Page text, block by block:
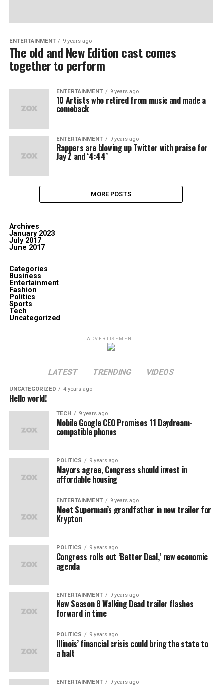
ENTERTAINMENT 9 years ago
The old and New Edition cast comes
together to perform
ENTERTAINMENT 9 years ago
10 Artists who retired from music and made a
comeback
ENTERTAINMENT 9 years ago
Rappers are blowing up Twitter with praise for
Jay Z and ‘4:44’
MORE POSTS
Archives
January 2023
July 2017
June 2017
Categories
Business
Entertainment
Fashion
Politics
Sports
Tech
Uncategorized
ADVERTISEMENT
LATEST TRENDING VIDEOS
UNCATEGORIZED 4 years ago
Hello world!
TECH 9 years ago
Mobile Google CEO Promises 11 Daydream-
compatible phones
POLITICS 9 years ago
Mayors agree, Congress should invest in
affordable housing
ENTERTAINMENT 9 years ago
Meet Superman’s grandfather in new trailer for
Krypton
POLITICS 9 years ago
Congress rolls out ‘Better Deal,’ new economic
agenda
ENTERTAINMENT 9 years ago
New Season 8 Walking Dead trailer flashes
forward in time
POLITICS 9 years ago
Illinois’ financial crisis could bring the state to
a halt
ENTERTAINMENT 9 years ago